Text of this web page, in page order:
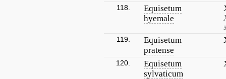
118.
Equisetum
hyemale
119.
Equisetum
pratense
120.
Equisetum
sylvaticum